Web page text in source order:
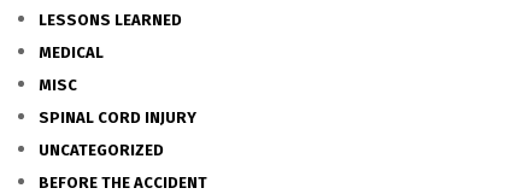
LESSONS LEARNED
MEDICAL
MISC
SPINAL CORD INJURY
UNCATEGORIZED
BEFORE THE ACCIDENT